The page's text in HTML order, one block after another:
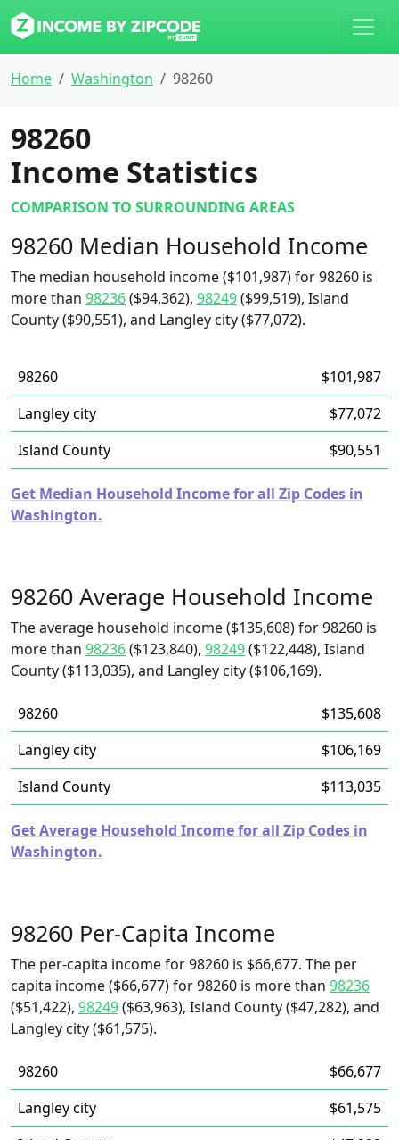
Home Washington 98260
98260
Income Statistics
COMPARISON TO SURROUNDING AREAS
98260 Median Household Income
The median household income ($101,987) for 98260 is
more than 98236($94,362), 98249($99,519), Island
County ($90,551), and Langley city ($77,072).
98260
$101,987
Langley city
$77,072
Island County
$90,551
Get Median Household Income for all Zip Codes in
Washington.
98260 Average Household Income
The average household income ($135,608) for 98260 is
more than 98236($123,840), 98249($122,448), Island
County ($113,035), and Langley city ($106,169).
98260
$135,608
Langley city
$106,169
Island County
$113,035
Get Average Household Income for all Zip Codes in
Washington.
98260 Per-Capita Income
The per-capita income for 98260 is $66,677. The per
capita income ($66,677) for 98260 is more than 98236
($51,422), 98249($63,963), Island County ($47,282), and
Langley city ($61,575).
98260
$66,677
Langley city
$61,575